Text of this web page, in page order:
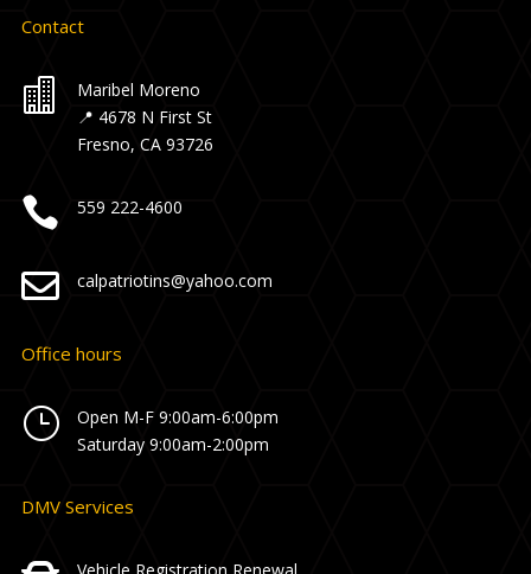
Contact

Maribel Moreno
📍 4678 N First St
Fresno, CA 93726
 559 222-4600
 calpatriotins@yahoo.com
Office hours
}
Open M-F 9:00am-6:00pm
Saturday 9:00am-2:00pm
DMV Services